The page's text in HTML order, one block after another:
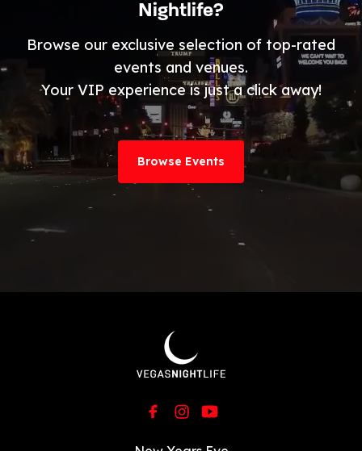
Nightlife?
Browse our exclusive selection of top-rated
events and venues.
Your VIP experience is just a click away!
Browse Events